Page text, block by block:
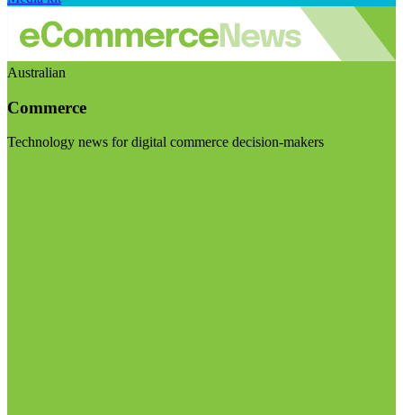
Australian
Commerce
Technology news for digital commerce decision-makers